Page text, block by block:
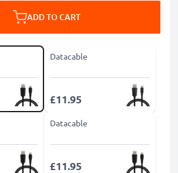
ADD TO CART
Datacable
£11.95
Datacable
£11.95